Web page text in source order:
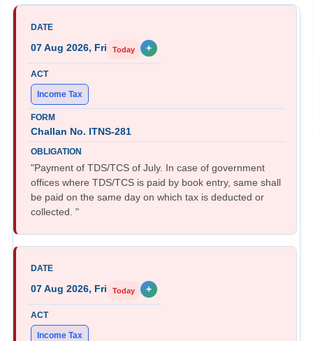
07 Aug 2026, Fri Today +
Income Tax
Challan No. ITNS-281
"Payment of TDS/TCS of July. In case of government
offices where TDS/TCS is paid by book entry, same shall
be paid on the same day on which tax is deducted or
collected. "
07 Aug 2026, Fri Today +
Income Tax